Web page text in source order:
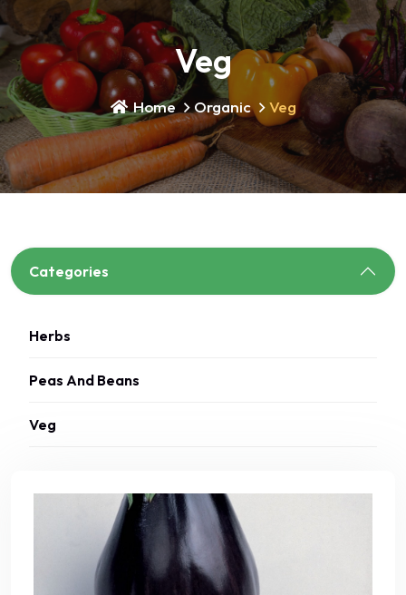
Veg
Home Organic Veg
Categories
Herbs
Peas And Beans
Veg